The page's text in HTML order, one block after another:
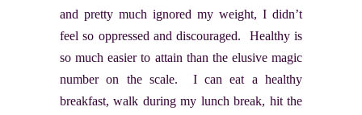
and pretty much ignored my weight, I didn’t
feel so oppressed and discouraged. Healthy is
so much easier to attain than the elusive magic
number on the scale. I can eat a healthy
breakfast, walk during my lunch break, hit the